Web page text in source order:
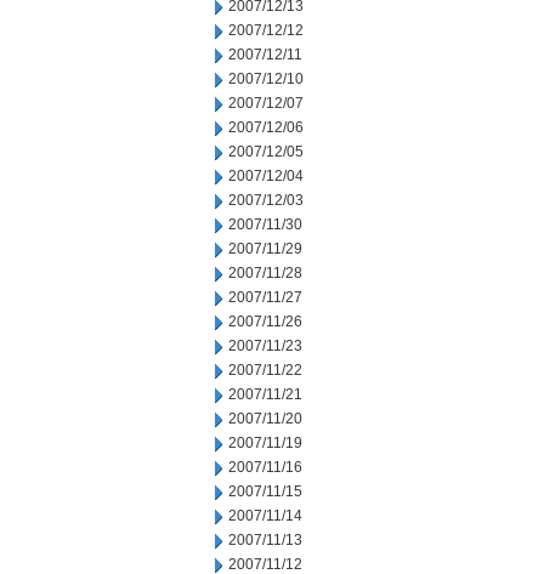
2007/12/13
2007/12/12
2007/12/11
2007/12/10
2007/12/07
2007/12/06
2007/12/05
2007/12/04
2007/12/03
2007/11/30
2007/11/29
2007/11/28
2007/11/27
2007/11/26
2007/11/23
2007/11/22
2007/11/21
2007/11/20
2007/11/19
2007/11/16
2007/11/15
2007/11/14
2007/11/13
2007/11/12